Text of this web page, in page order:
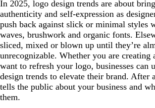
In 2025, logo design trends are about
authenticity and self-expression as
push back against slick or minimal styles
waves, brushwork and organic fonts.
sliced, mixed or blown up until they’re
unrecognizable. Whether you are creating
want to refresh your logo, businesses can
design trends to elevate their brand. After
tells the public about your business and
them.
2. Subtle Icons
3. Etched Emblems
4. A Touch of Character
5. Elegant Tilted Type
6. Fun and Chunky
7. Brilliant Brushwork
8. Waves and Fades